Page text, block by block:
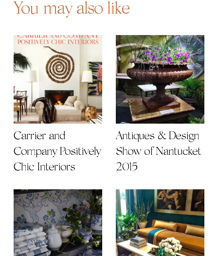
You may also like
Carrier and
Company Positively
Chic Interiors
Antiques & Design
Show of Nantucket
2015